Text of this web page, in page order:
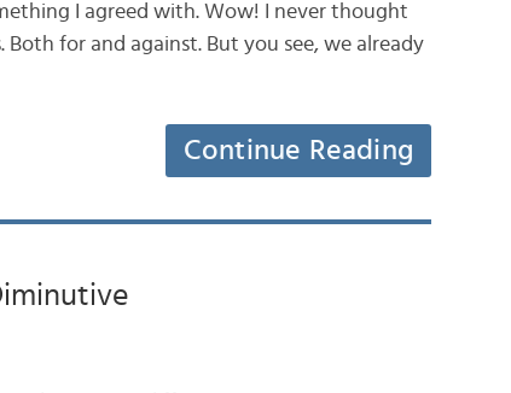
I agreed with. Wow! I never thought
for and against. But you see, we already
Continue Reading